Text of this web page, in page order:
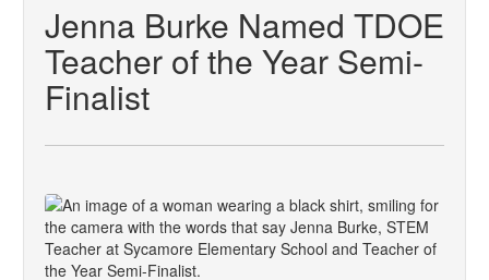
Jenna Burke Named TDOE
Teacher of the Year Semi-
Finalist